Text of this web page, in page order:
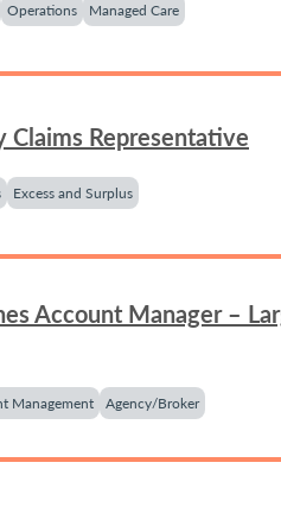
Operations Managed Care
Claims Representative
Excess and Surplus
Account Manager –
Management Agency/Broker